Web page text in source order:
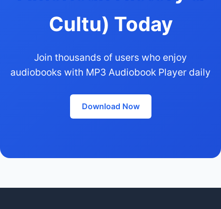
Cultu) Today
Join thousands of users who enjoy
audiobooks with MP3 Audiobook Player daily
Download Now